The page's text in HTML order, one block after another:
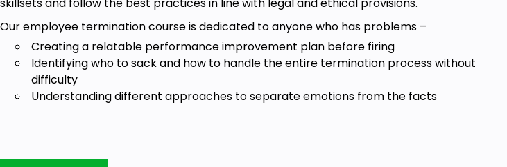
Our employee termination course is dedicated to anyone who has problems –
Creating a relatable performance improvement plan before firing
Identifying who to sack and how to handle the entire termination process without
difficulty
Understanding different approaches to separate emotions from the facts